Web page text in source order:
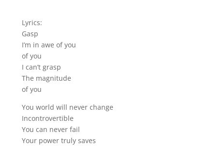
Lyrics:
Gasp
I’m in awe of you
of you
I can’t grasp
The magnitude
of you
You world will never change
Incontrovertible
You can never fail
Your power truly saves